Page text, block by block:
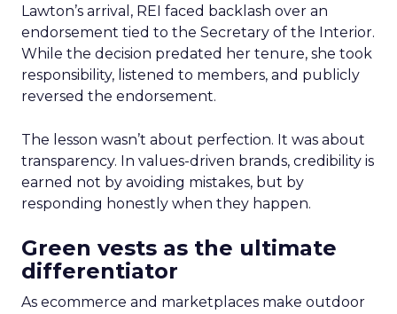
Lawton’s arrival, REI faced backlash over an
endorsement tied to the Secretary of the Interior.
While the decision predated her tenure, she took
responsibility, listened to members, and publicly
reversed the endorsement.
The lesson wasn’t about perfection. It was about
transparency. In values-driven brands, credibility is
earned not by avoiding mistakes, but by
responding honestly when they happen.
Green vests as the ultimate
differentiator
As ecommerce and marketplaces make outdoor